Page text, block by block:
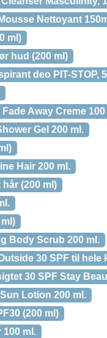
Nettoyant
ml)
hud (200 ml)
deo PIT-STOP,
Away Creme 100
Gel 200 ml.
Hair 200 ml.
(200 ml)
Body Scrub 200 ml.
30 SPF til hele
30 SPF Stay
Lotion 200 ml.
(200 ml)
100 ml.